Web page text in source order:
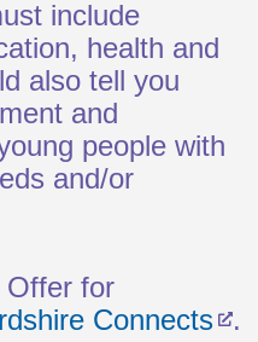
include
health and
also tell you
and
people with
and/or
Offer for
Connects .